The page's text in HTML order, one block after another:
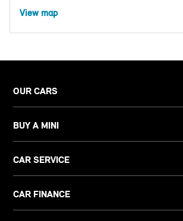
View map
OUR CARS
BUY A MINI
CAR SERVICE
CAR FINANCE